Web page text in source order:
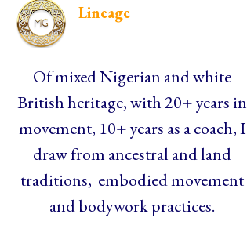
Lineage
Of mixed Nigerian and white
British heritage, with 20+ years in
movement, 10+ years as a coach, I
draw from ancestral and land
traditions, embodied movement
and bodywork practices.